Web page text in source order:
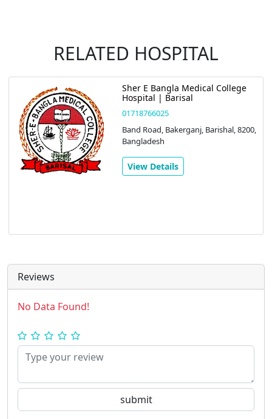
RELATED HOSPITAL
Sher E Bangla Medical College
Hospital | Barisal
01718766025
Band Road, Bakerganj, Barishal, 8200,
Bangladesh
View Details
Reviews
No Data Found!